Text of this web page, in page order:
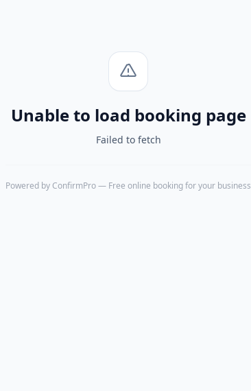
Unable to load booking page
Failed to fetch
Powered by ConfirmPro— Free online booking for your business